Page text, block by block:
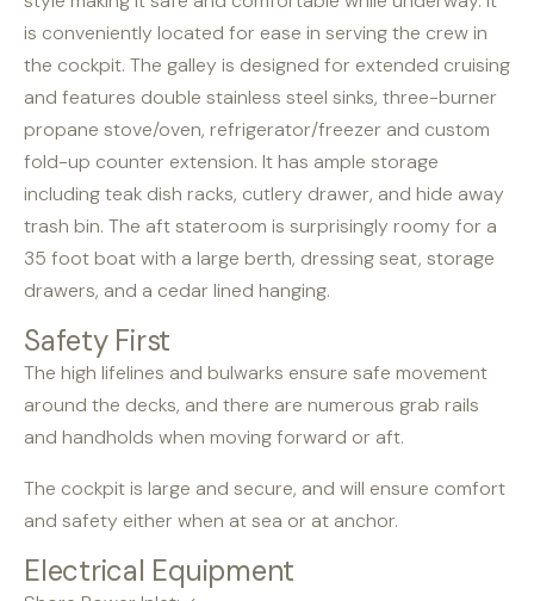
is conveniently located for ease in serving the crew in
the cockpit. The galley is designed for extended cruising
and features double stainless steel sinks, three-burner
propane stove/oven, refrigerator/freezer and custom
fold-up counter extension. It has ample storage
including teak dish racks, cutlery drawer, and hide away
trash bin. The aft stateroom is surprisingly roomy for a
35 foot boat with a large berth, dressing seat, storage
drawers, and a cedar lined hanging.
Safety First
The high lifelines and bulwarks ensure safe movement
around the decks, and there are numerous grab rails
and handholds when moving forward or aft.
The cockpit is large and secure, and will ensure comfort
and safety either when at sea or at anchor.
Electrical Equipment